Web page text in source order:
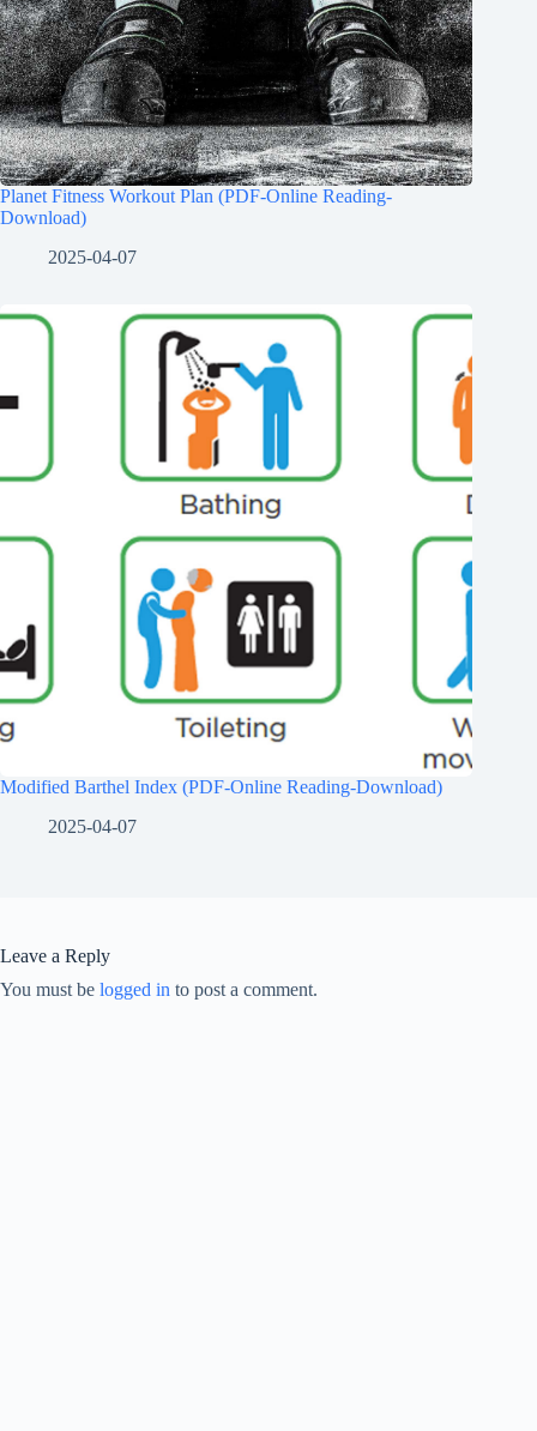
Planet Fitness Workout Plan (PDF-Online Reading-
Download)
2025-04-07
Modified Barthel Index (PDF-Online Reading-Download)
2025-04-07
Leave a Reply
You must be logged in to post a comment.